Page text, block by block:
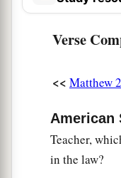
Jesus asked
saying, “What
of David.” ‡
He said to
Spirit call Him
Verse
<< Matthew
American
Teacher,
in the law?